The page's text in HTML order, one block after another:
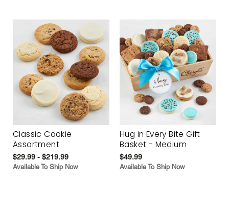
Classic Cookie
Assortment
$29.99 - $219.99
Available To Ship Now
Hug in Every Bite Gift
Basket - Medium
$49.99
Available To Ship Now